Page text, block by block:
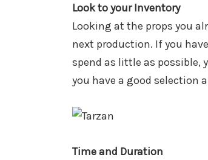
Look to your Inventory
Looking at the props you
next production. If you
spend as little as possible,
you have a good selection
Time and Duration